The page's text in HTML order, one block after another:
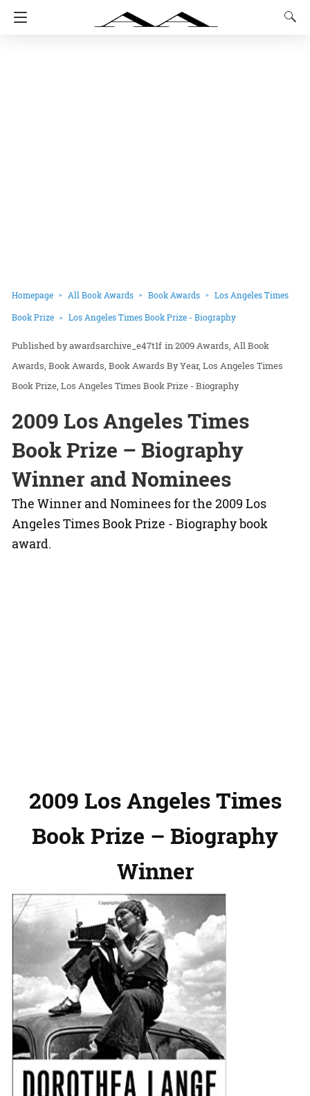
Homepage All Book Awards Book Awards Los Angeles Times
Book Prize Los Angeles Times Book Prize - Biography
awardsarchive_e47t1f in2009 Awards All Book
Awards Book Awards Book Awards By Year Los Angeles Times
Book Prize Los Angeles Times Book Prize - Biography
2009 Los Angeles Times
Book Prize – Biography
Winner and Nominees
The Winner and Nominees for the 2009 Los
Angeles Times Book Prize - Biography book
award.
2009 Los Angeles Times
Book Prize – Biography
Winner